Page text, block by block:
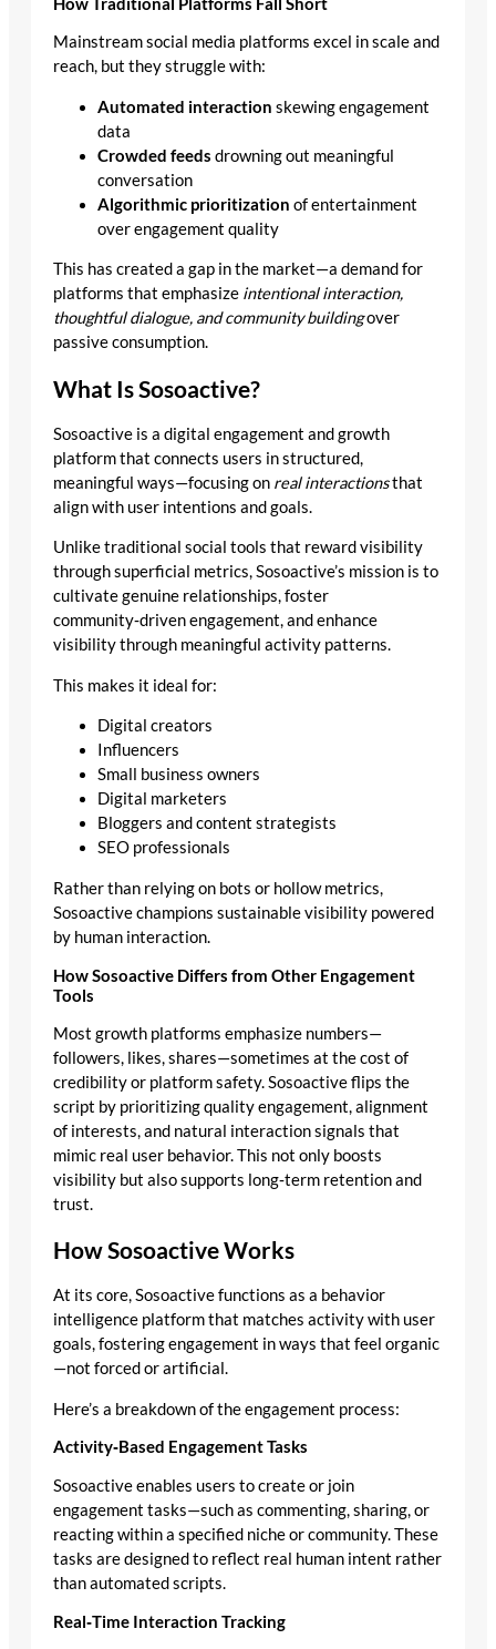
Mainstream social media platforms excel in scale and
reach, but they struggle with:
Automated interaction skewing engagement
data
Crowded feeds drowning out meaningful
conversation
Algorithmic prioritization of entertainment
over engagement quality
This has created a gap in the market—a demand for
platforms that emphasize intentional interaction,
thoughtful dialogue, and community buildingover
passive consumption.
What Is Sosoactive?
Sosoactive is a digital engagement and growth
platform that connects users in structured,
meaningful ways—focusing on real interactionsthat
align with user intentions and goals.
Unlike traditional social tools that reward visibility
through superficial metrics, Sosoactive’s mission is to
cultivate genuine relationships, foster
community‑driven engagement, and enhance
visibility through meaningful activity patterns.
This makes it ideal for:
Digital creators
Influencers
Small business owners
Digital marketers
Bloggers and content strategists
SEO professionals
Rather than relying on bots or hollow metrics,
Sosoactive champions sustainable visibility powered
by human interaction.
How Sosoactive Differs from Other Engagement
Tools
Most growth platforms emphasize numbers—
followers, likes, shares—sometimes at the cost of
credibility or platform safety. Sosoactive flips the
script by prioritizing quality engagement, alignment
of interests, and natural interaction signals that
mimic real user behavior. This not only boosts
visibility but also supports long‑term retention and
trust.
How Sosoactive Works
At its core, Sosoactive functions as a behavior
intelligence platform that matches activity with user
goals, fostering engagement in ways that feel organic
—not forced or artificial.
Here’s a breakdown of the engagement process:
Activity‑Based Engagement Tasks
Sosoactive enables users to create or join
engagement tasks—such as commenting, sharing, or
reacting within a specified niche or community. These
tasks are designed to reflect real human intent rather
than automated scripts.
Real‑Time Interaction Tracking